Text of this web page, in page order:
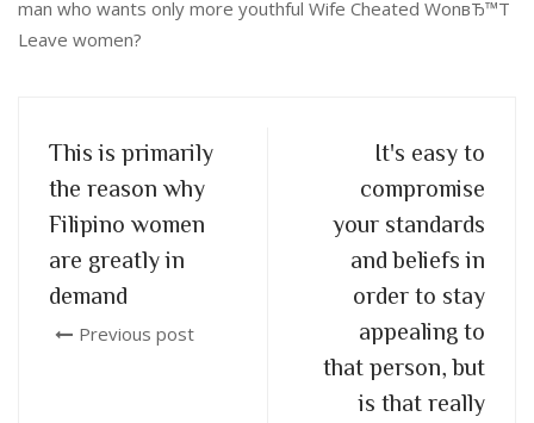
man who wants only more youthful Wife Cheated WonвЂ™T
Leave women?
This is primarily
the reason why
Filipino women
are greatly in
demand
Previous post
It's easy to
compromise
your standards
and beliefs in
order to stay
appealing to
that person, but
is that really